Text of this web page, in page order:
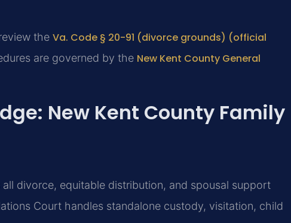
the Va. Code § 20-91 (divorce grounds) (official
are governed by the New Kent County General
New Kent County Family
divorce, equitable distribution, and spousal support
Court handles standalone custody, visitation, child